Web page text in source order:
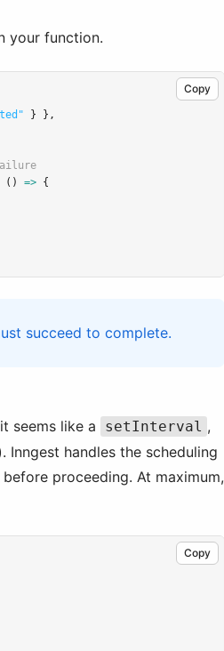
your function.
Copy
} } ,
() => {
succeed to complete.
seems like a
setInterval ,
handles the scheduling
proceeding. At maximum,
Copy